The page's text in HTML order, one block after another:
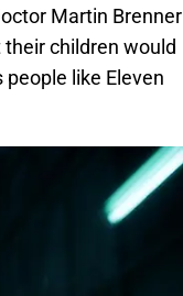
Martin Brenner
children would
like Eleven